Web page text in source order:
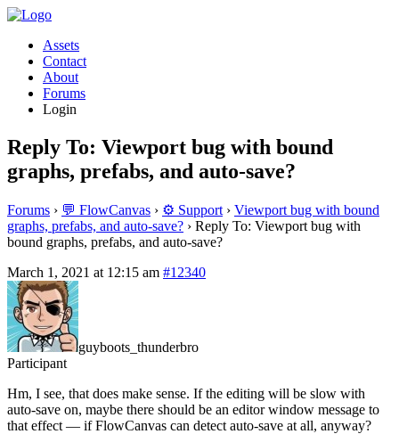
Assets
Contact
About
Forums
Login
Reply To: Viewport bug with bound
graphs, prefabs, and auto-save?
Forums › 💬 FlowCanvas › ⚙️ Support › Viewport bug with bound
graphs, prefabs, and auto-save? › Reply To: Viewport bug with
bound graphs, prefabs, and auto-save?
March 1, 2021 at 12:15 am #12340
guyboots_thunderbro
Participant
Hm, I see, that does make sense. If the editing will be slow with
auto-save on, maybe there should be an editor window message to
that effect — if FlowCanvas can detect auto-save at all, anyway?